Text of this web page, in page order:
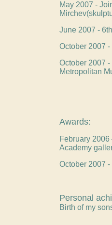
May 2007 -
June 2007 -
October 2007
October 2007
Metropolitan
Awards:
February 2006
Academy
October 2007
Personal
Birth of my